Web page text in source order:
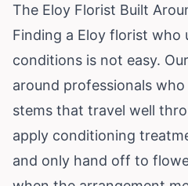
The Eloy Florist Built
Finding a Eloy florist who
conditions is not easy.
around professionals
stems that travel well
apply conditioning
and only hand off to